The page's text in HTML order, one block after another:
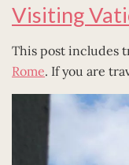
Visiting
This post includes
Rome. If you are